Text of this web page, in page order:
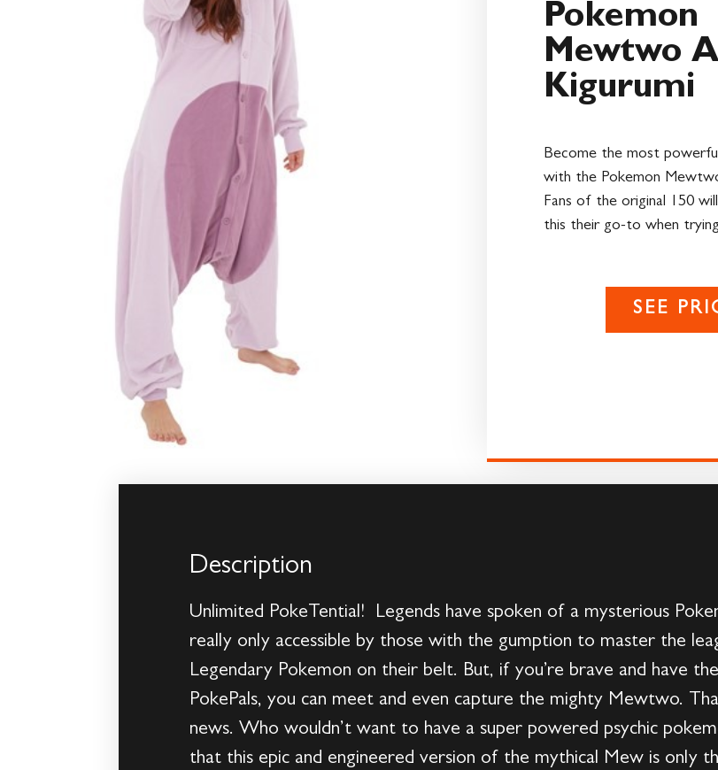
Pokemon
Mewtwo
Kigurumi
Become the most
with the Pokemon
Fans of the original 150
this their go-to when
SEE
Description
Unlimited PokeTential! Legends have spoken of a mysterious
really only accessible by those with the gumption to master the
Legendary Pokemon on their belt. But, if you’re brave and have
PokePals, you can meet and even capture the mighty Mewtwo.
news. Who wouldn’t want to have a super powered psychic
that this epic and engineered version of the mythical Mew is only